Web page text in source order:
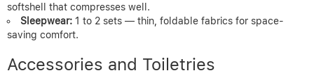
softshell that compresses well.
Sleepwear: 1 to 2 sets — thin, foldable fabrics for space-
saving comfort.
Accessories and Toiletries